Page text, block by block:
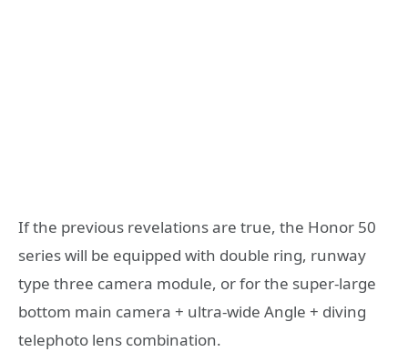
If the previous revelations are true, the Honor 50
series will be equipped with double ring, runway
type three camera module, or for the super-large
bottom main camera + ultra-wide Angle + diving
telephoto lens combination.